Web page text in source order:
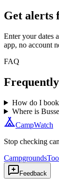
Get alerts
Enter your dates
app, no account
FAQ
How do I book
Where is
CampWatch
Stop checking
Campgrounds
Feedback